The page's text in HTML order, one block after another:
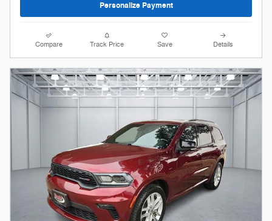
Personalize Payment
Compare Track Price Save Details